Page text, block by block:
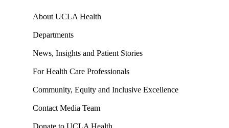
About UCLA Health
Departments
News, Insights and Patient Stories
For Health Care Professionals
Community, Equity and Inclusive Excellence
Contact Media Team